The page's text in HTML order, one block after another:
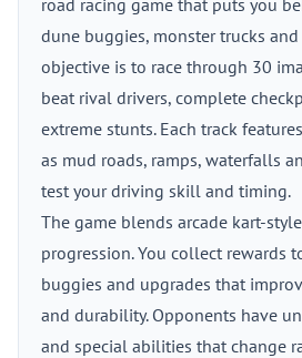
road racing game that puts you
dune buggies, monster trucks
objective is to race through 30
beat rival drivers, complete
extreme stunts. Each track
as mud roads, ramps, waterfalls
test your driving skill and timing.
The game blends arcade kart-
progression. You collect rewards
buggies and upgrades that
and durability. Opponents have
and special abilities that change